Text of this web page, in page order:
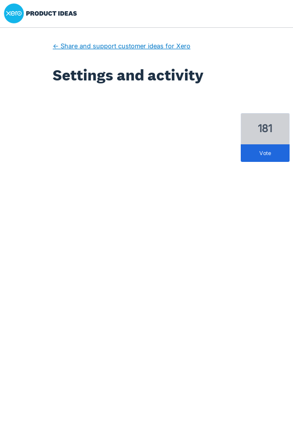
Xero Product Ideas homepage
← Share and support customer ideas for Xero
Settings and activity
181
vote